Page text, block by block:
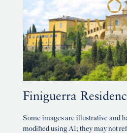
Finiguerra
Some images are illustrative and
modified using AI; they may not